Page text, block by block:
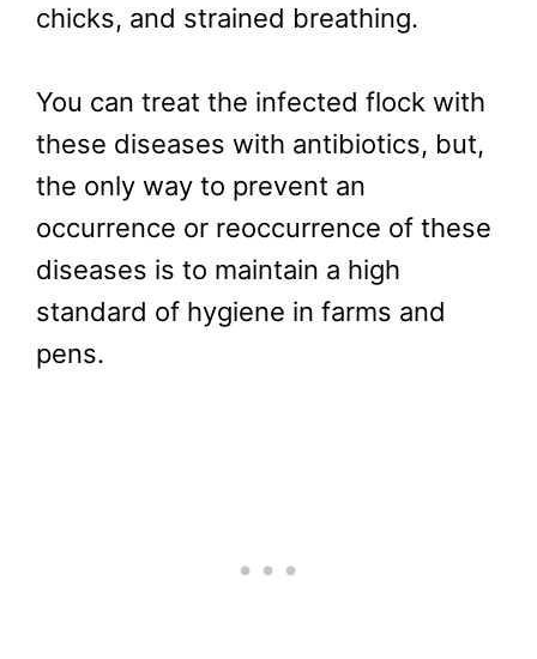
chicks, and strained breathing.
You can treat the infected flock with
these diseases with antibiotics, but,
the only way to prevent an
occurrence or reoccurrence of these
diseases is to maintain a high
standard of hygiene in farms and
pens.